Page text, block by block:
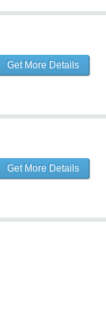
Get More Details
Get More Details